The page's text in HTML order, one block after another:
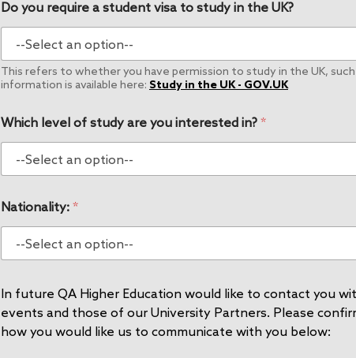
Do you require a student visa to study in the UK?
This refers to whether you have permission to study in the UK,
information is available here: Study in the UK - GOV.UK
Which level of study are you interested in? *
Nationality: *
In future QA Higher Education would like to contact you
events and those of our University Partners. Please
how you would like us to communicate with you below: